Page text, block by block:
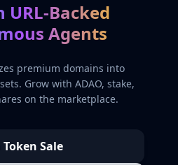
URL-Backed
Agents
premium domains into
Grow with ADAO, stake,
on the marketplace.
Token Sale